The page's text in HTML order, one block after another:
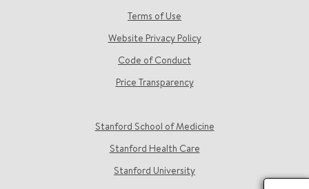
Terms of Use
Website Privacy Policy
Code of Conduct
Price Transparency
Stanford School of Medicine
Stanford Health Care
Stanford University